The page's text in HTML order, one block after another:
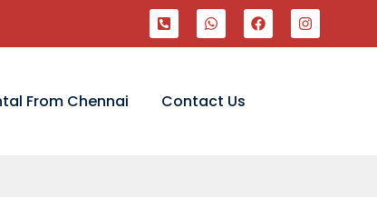
From Chennai Contact Us